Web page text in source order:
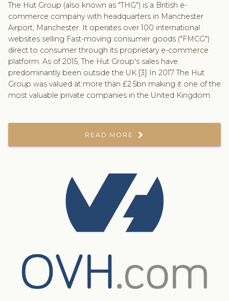
The Hut Group (also known as "THG") is a British e-
commerce company with headquarters in Manchester
Airport, Manchester. It operates over 100 international
websites selling Fast-moving consumer goods ("FMCG")
direct to consumer through its proprietary e-commerce
platform. As of 2015, The Hut Group's sales have
predominantly been outside the UK.[3] In 2017 The Hut
Group was valued at more than £2.5bn making it one of the
most valuable private companies in the United Kingdom.
READ MORE